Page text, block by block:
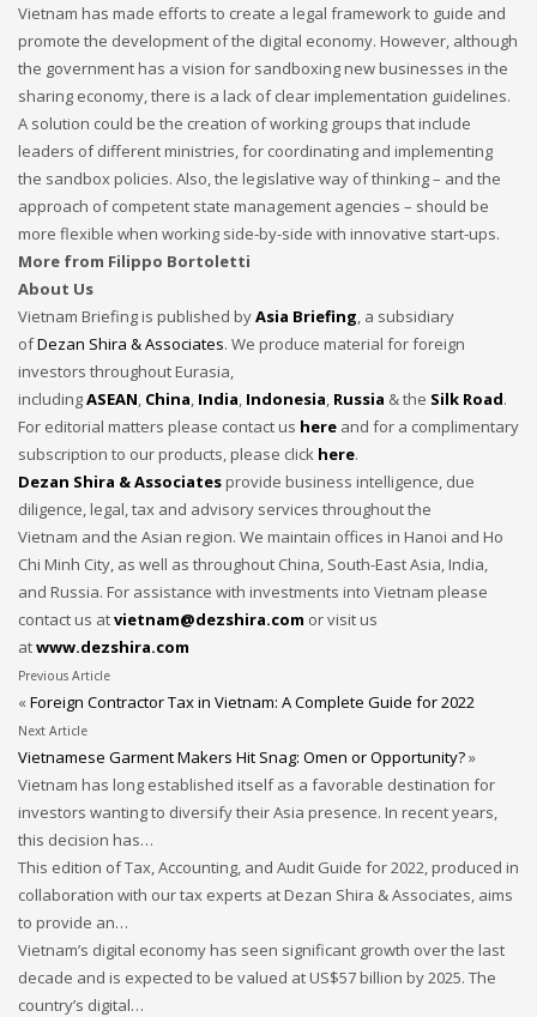
Vietnam has made efforts to create a legal framework to guide and
promote the development of the digital economy. However, although
the government has a vision for sandboxing new businesses in the
sharing economy, there is a lack of clear implementation guidelines.
A solution could be the creation of working groups that include
leaders of different ministries, for coordinating and implementing
the sandbox policies. Also, the legislative way of thinking – and the
approach of competent state management agencies – should be
more flexible when working side-by-side with innovative start-ups.
More from Filippo Bortoletti
About Us
Vietnam Briefing is published byAsia Briefing, a subsidiary
ofDezan Shira & Associates. We produce material for foreign
investors throughout Eurasia,
includingASEAN, China, India, Indonesia, Russia & the Silk Road.
For editorial matters please contact us here and for a complimentary
subscription to our products, please click here.
Dezan Shira & Associatesprovide business intelligence, due
diligence, legal, tax and advisory services throughout the
Vietnam and the Asian region. We maintain offices in Hanoi and Ho
Chi Minh City, as well as throughout China, South-East Asia, India,
and Russia. For assistance with investments into Vietnam please
contact us atvietnam@dezshira.com or visit us
atwww.dezshira.com
Previous Article
«Foreign Contractor Tax in Vietnam: A Complete Guide for 2022
Next Article
Vietnamese Garment Makers Hit Snag: Omen or Opportunity?»
Vietnam has long established itself as a favorable destination for
investors wanting to diversify their Asia presence. In recent years,
this decision has…
This edition of Tax, Accounting, and Audit Guide for 2022, produced in
collaboration with our tax experts at Dezan Shira & Associates, aims
to provide an…
Vietnam’s digital economy has seen significant growth over the last
decade and is expected to be valued at US$57 billion by 2025. The
country’s digital…